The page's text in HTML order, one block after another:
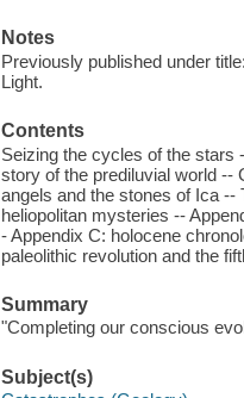
Notes
Previously published under
Light.
Contents
Seizing the cycles of the stars
story of the prediluvial world --
angels and the stones of Ica
heliopolitan mysteries --
- Appendix C: holocene
paleolithic revolution and the
Summary
"Completing our conscious
Subject(s)